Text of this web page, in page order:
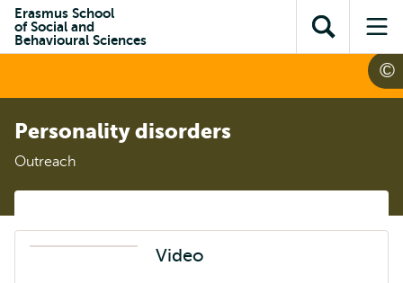
content
search
subnavigation
Erasmus School
of Social and
Behavioural Sciences
Open
search
Personality disorders
Outreach
Video